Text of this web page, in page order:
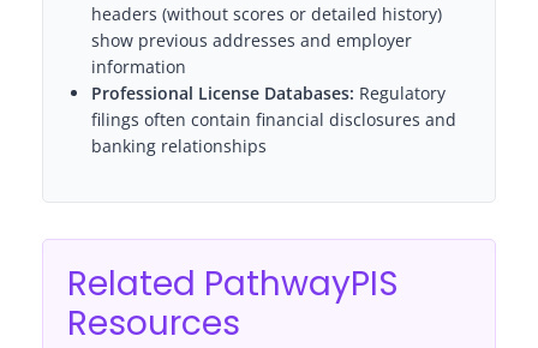
headers (without scores or detailed history)
show previous addresses and employer
information
Professional License Databases: Regulatory
filings often contain financial disclosures and
banking relationships
Related PathwayPIS
Resources